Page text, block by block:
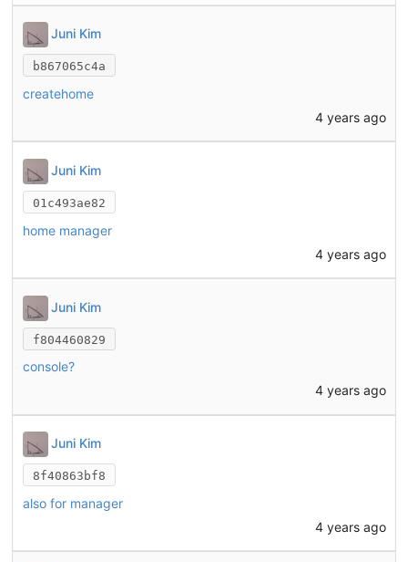
Juni Kim
b867065c4a
createhome
4 years ago
Juni Kim
01c493ae82
home manager
4 years ago
Juni Kim
f804460829
console?
4 years ago
Juni Kim
8f40863bf8
also for manager
4 years ago